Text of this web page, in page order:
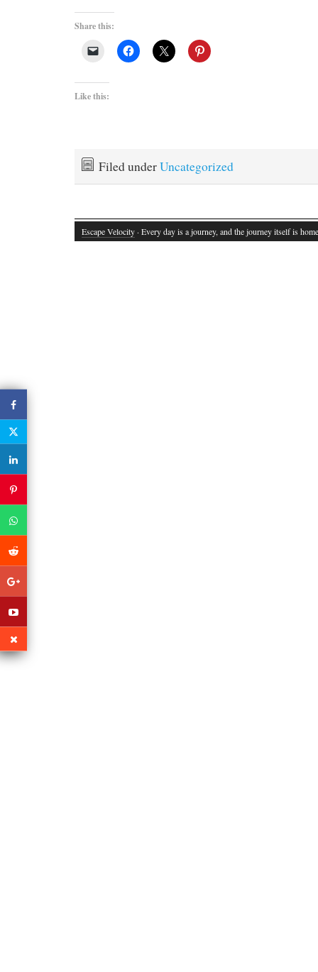
Share this:
Like this:
Filed underUncategorized
Escape Velocity · Every day is a journey, and the journey itself is